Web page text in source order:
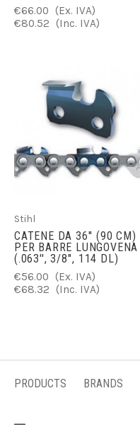
€66.00
(Ex. IVA)
€80.52
(Inc. IVA)
Stihl
CATENE DA 36'' (90 CM)
PER BARRE LUNGOVENA
(.063'', 3/8'', 114 DL)
€56.00
(Ex. IVA)
€68.32
(Inc. IVA)
PRODUCTS BRANDS